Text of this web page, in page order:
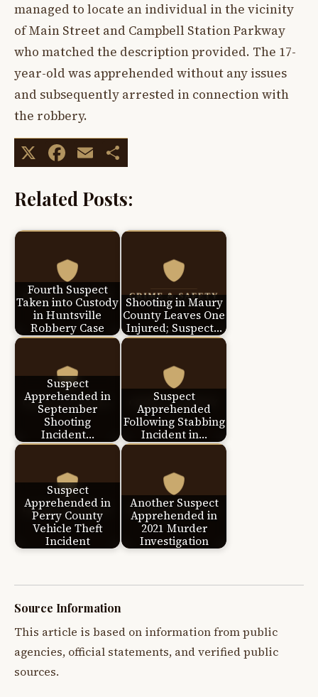
managed to locate an individual in the vicinity
of Main Street and Campbell Station Parkway
who matched the description provided. The 17-
year-old was apprehended without any issues
and subsequently arrested in connection with
the robbery.
X Facebook
Email
Related Posts:
Fourth Suspect
Taken into Custody
in Huntsville
Robbery Case
Shooting in Maury
County Leaves One
Injured; Suspect…
Suspect
Apprehended in
September
Shooting
Incident…
Suspect
Apprehended
Following Stabbing
Incident in…
Suspect
Apprehended in
Perry County
Vehicle Theft
Incident
Another Suspect
Apprehended in
2021 Murder
Investigation
Source Information
This article is based on information from public
agencies, official statements, and verified public
sources.